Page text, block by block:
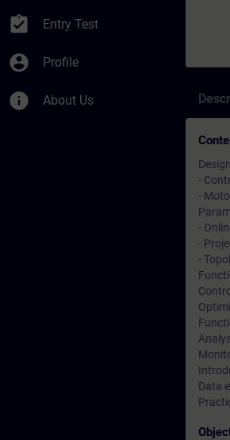
assignment_turned_in Entry Test
account_circle Profile
info About Us
-
-
-
-
-
Data